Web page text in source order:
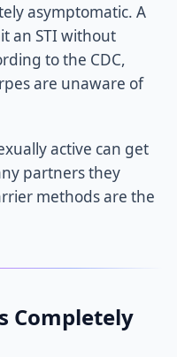
asymptomatic. A
an STI without
to the CDC,
are unaware of
active can get
partners they
methods are the
Completely